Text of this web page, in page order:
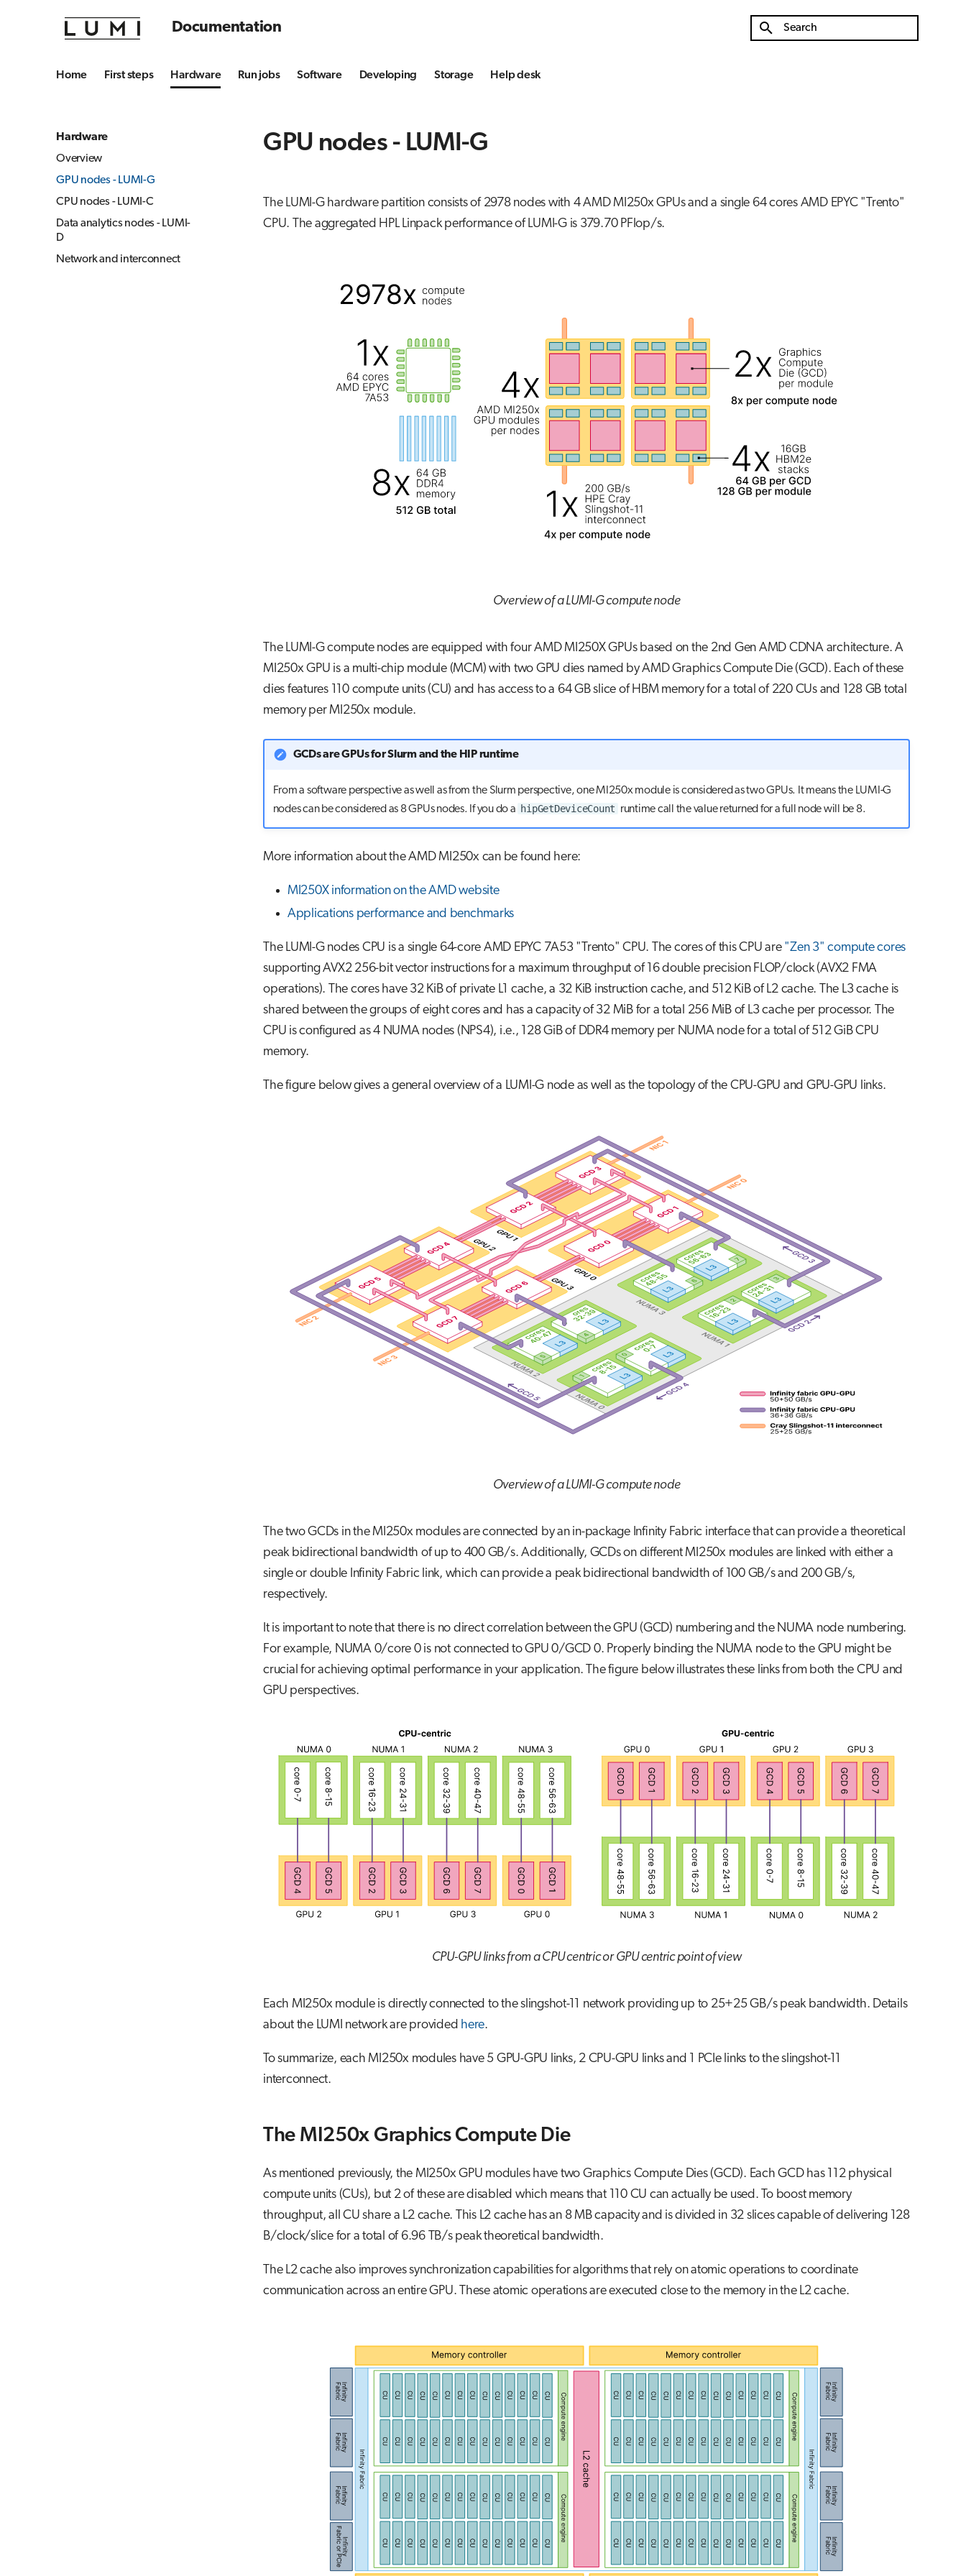
Documentation
Home First steps Hardware Run jobs Software Developing Storage Help desk
Hardware
Overview
GPU nodes - LUMI-G
CPU nodes - LUMI-C
Data analytics nodes - LUMI-
D
Network and interconnect
GPU nodes - LUMI-G
The LUMI-G hardware partition consists of 2978 nodes with 4 AMD MI250x GPUs and a single 64 cores AMD EPYC "Trento"
CPU. The aggregated HPL Linpack performance of LUMI-G is 379.70 PFlop/s.
Overview of a LUMI-G compute node
The LUMI-G compute nodes are equipped with four AMD MI250X GPUs based on the 2nd Gen AMD CDNA architecture. A
MI250x GPU is a multi-chip module (MCM) with two GPU dies named by AMD Graphics Compute Die (GCD). Each of these
dies features 110 compute units (CU) and has access to a 64 GB slice of HBM memory for a total of 220 CUs and 128 GB total
memory per MI250x module.
GCDs are GPUs for Slurm and the HIP runtime
From a software perspective as well as from the Slurm perspective, one MI250x module is considered as two GPUs. It means the LUMI-G
nodes can be considered as 8 GPUs nodes. If you do a hipGetDeviceCount runtime call the value returned for a full node will be 8.
More information about the AMD MI250x can be found here:
MI250X information on the AMD website
Applications performance and benchmarks
The LUMI-G nodes CPU is a single 64-core AMD EPYC 7A53 "Trento" CPU. The cores of this CPU are "Zen 3" compute cores
supporting AVX2 256-bit vector instructions for a maximum throughput of 16 double precision FLOP/clock (AVX2 FMA
operations). The cores have 32 KiB of private L1 cache, a 32 KiB instruction cache, and 512 KiB of L2 cache. The L3 cache is
shared between the groups of eight cores and has a capacity of 32 MiB for a total 256 MiB of L3 cache per processor. The
CPU is configured as 4 NUMA nodes (NPS4), i.e., 128 GiB of DDR4 memory per NUMA node for a total of 512 GiB CPU
memory.
The figure below gives a general overview of a LUMI-G node as well as the topology of the CPU-GPU and GPU-GPU links.
Overview of a LUMI-G compute node
The two GCDs in the MI250x modules are connected by an in-package Infinity Fabric interface that can provide a theoretical
peak bidirectional bandwidth of up to 400 GB/s. Additionally, GCDs on different MI250x modules are linked with either a
single or double Infinity Fabric link, which can provide a peak bidirectional bandwidth of 100 GB/s and 200 GB/s,
respectively.
It is important to note that there is no direct correlation between the GPU (GCD) numbering and the NUMA node numbering.
For example, NUMA 0/core 0 is not connected to GPU 0/GCD 0. Properly binding the NUMA node to the GPU might be
crucial for achieving optimal performance in your application. The figure below illustrates these links from both the CPU and
GPU perspectives.
CPU-GPU links from a CPU centric or GPU centric point of view
Each MI250x module is directly connected to the slingshot-11 network providing up to 25+25 GB/s peak bandwidth. Details
about the LUMI network are provided here.
To summarize, each MI250x modules have 5 GPU-GPU links, 2 CPU-GPU links and 1 PCIe links to the slingshot-11
interconnect.
The MI250x Graphics Compute Die
As mentioned previously, the MI250x GPU modules have two Graphics Compute Dies (GCD). Each GCD has 112 physical
compute units (CUs), but 2 of these are disabled which means that 110 CU can actually be used. To boost memory
throughput, all CU share a L2 cache. This L2 cache has an 8 MB capacity and is divided in 32 slices capable of delivering 128
B/clock/slice for a total of 6.96 TB/s peak theoretical bandwidth.
The L2 cache also improves synchronization capabilities for algorithms that rely on atomic operations to coordinate
communication across an entire GPU. These atomic operations are executed close to the memory in the L2 cache.